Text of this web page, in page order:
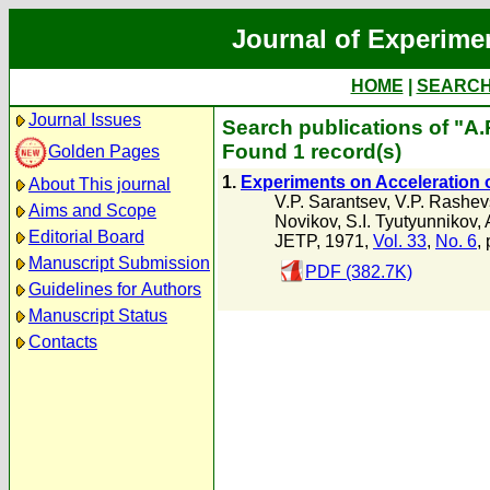
Journal of
HOME
Journal Issues
Golden Pages
About This journal
Aims and Scope
Editorial Board
Manuscript Submission
Guidelines for Authors
Manuscript Status
Contacts
Search publications of
Found 1 record(s)
1. Experiments on Acceleration
V.P. Sarantsev, V.P.
Novikov, S.I. Tyutyunnikov,
JETP, 1971, Vol. 33, No. 6,
PDF (382.7K)